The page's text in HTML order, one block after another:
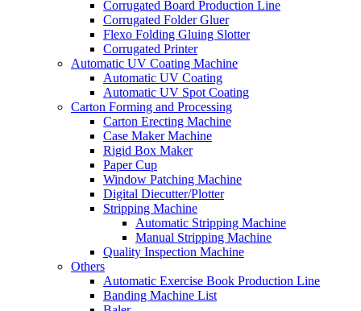
Corrugated Board Production Line
Corrugated Folder Gluer
Flexo Folding Gluing Slotter
Corrugated Printer
Automatic UV Coating Machine
Automatic UV Coating
Automatic UV Spot Coating
Carton Forming and Processing
Carton Erecting Machine
Case Maker Machine
Rigid Box Maker
Paper Cup
Window Patching Machine
Digital Diecutter/Plotter
Stripping Machine
Automatic Stripping Machine
Manual Stripping Machine
Quality Inspection Machine
Others
Automatic Exercise Book Production Line
Banding Machine List